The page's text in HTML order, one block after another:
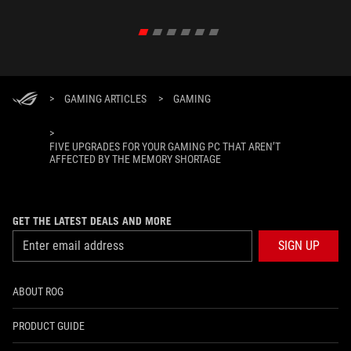
> GAMING ARTICLES > GAMING
>
FIVE UPGRADES FOR YOUR GAMING PC THAT AREN’T
AFFECTED BY THE MEMORY SHORTAGE
GET THE LATEST DEALS AND MORE
SIGN UP
ABOUT ROG
PRODUCT GUIDE